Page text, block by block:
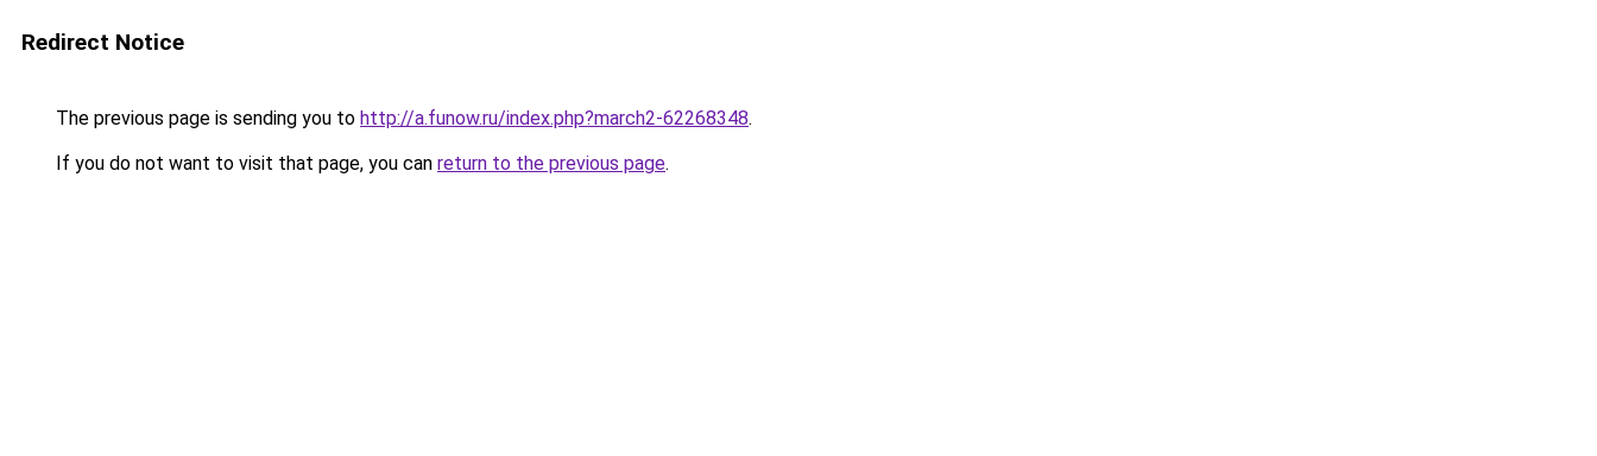
Redirect Notice
The previous page is sending you to http://a.funow.ru/index.php?march2-62268348.
If you do not want to visit that page, you can return to the previous page.